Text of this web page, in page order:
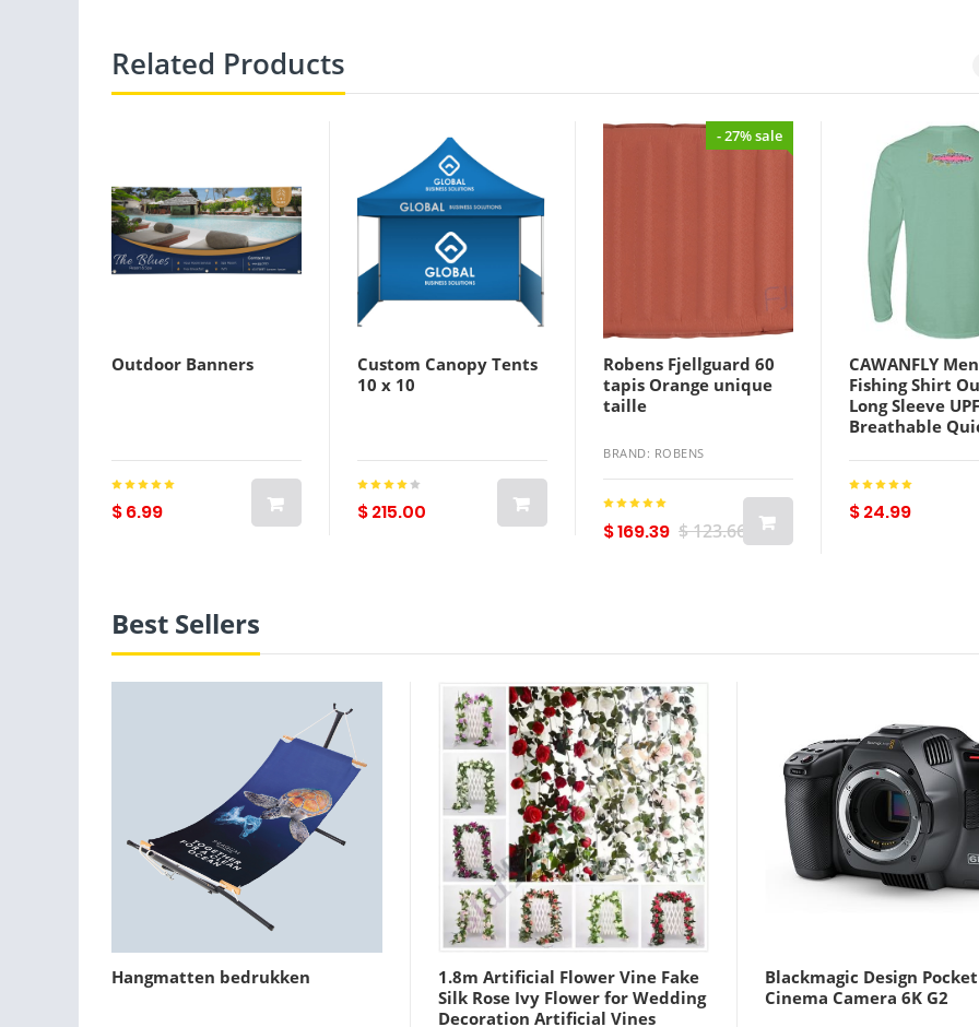
Related Products
Outdoor Banners
$ 6.99
Custom Canopy Tents
10 x 10
$ 215.00
- 27% sale
Robens Fjellguard 60
tapis Orange unique
taille
BRAND: ROBENS
$ 169.39 $ 123.66
CAWANFLY
Fishing Shirt
Long Sleeve
Breathable
Summer Spring
Autumn / Fall
Athleisure
White Yellow
$ 24.99
Best Sellers
Hangmatten bedrukken
1.8m Artificial Flower Vine Fake
Silk Rose Ivy Flower for Wedding
Decoration Artificial Vines
Blackmagic Design Pocket
Cinema Camera 6K G2